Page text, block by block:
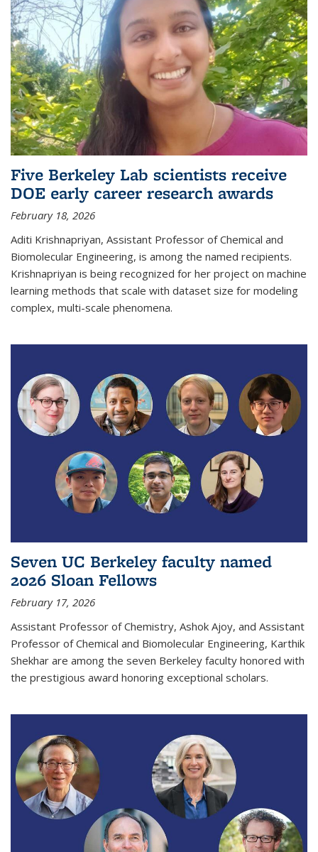
Five Berkeley Lab scientists receive
DOE early career research awards
February 18, 2026
Aditi Krishnapriyan, Assistant Professor of Chemical and
Biomolecular Engineering, is among the named recipients.
Krishnapriyan is being recognized for her project on machine
learning methods that scale with dataset size for modeling
complex, multi-scale phenomena.
Seven UC Berkeley faculty named
2026 Sloan Fellows
February 17, 2026
Assistant Professor of Chemistry, Ashok Ajoy, and Assistant
Professor of Chemical and Biomolecular Engineering, Karthik
Shekhar are among the seven Berkeley faculty honored with
the prestigious award honoring exceptional scholars.